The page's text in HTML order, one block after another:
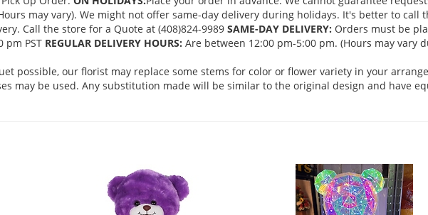
may vary). We might not offer same-day delivery during holidays. It's better to call
Call the store for a Quote at (408)824-9989 SAME-DAY DELIVERY: Orders must be
pm PST REGULAR DELIVERY HOURS: Are between 12:00 pm-5:00 pm. (Hours may vary
possible, our florist may replace some stems for color or flower variety in your
may be used. Any substitution made will be similar to the original design and have